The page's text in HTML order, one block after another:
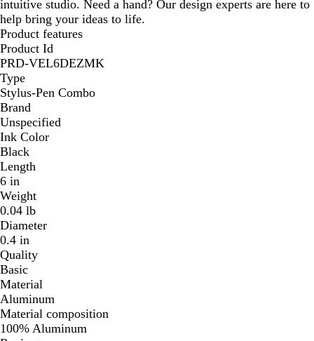
intuitive studio. Need a hand? Our design experts are here to
help bring your ideas to life.
Product features
Product Id
PRD-VEL6DEZMK
Type
Stylus-Pen Combo
Brand
Unspecified
Ink Color
Black
Length
6 in
Weight
0.04 lb
Diameter
0.4 in
Quality
Basic
Material
Aluminum
Material composition
100% Aluminum